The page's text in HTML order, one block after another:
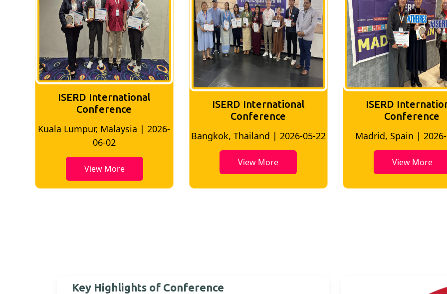
ISERD International
Conference
Bangkok, Thailand | 2026-05-22
ISERD International
Conference
Madrid, Spain | 2026-05-10
View More
ISERD
conference
Bangkok, Thailand |
View More
Key Highlights of Conference